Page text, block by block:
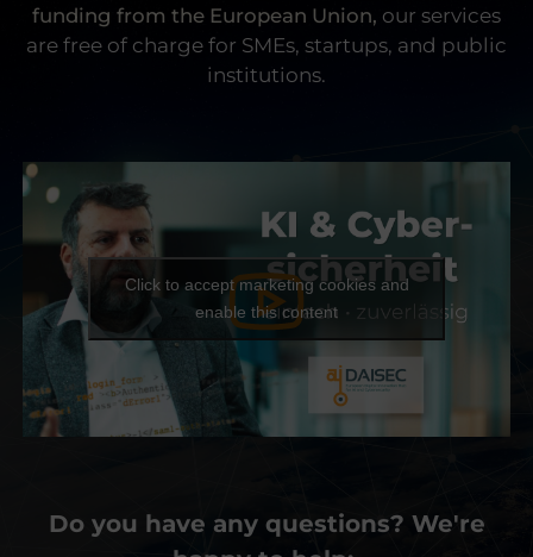
funding from the European Union, our services
are free of charge for SMEs, startups, and public
institutions.
Click to accept marketing cookies and
enable this content
Do you have any questions? We're